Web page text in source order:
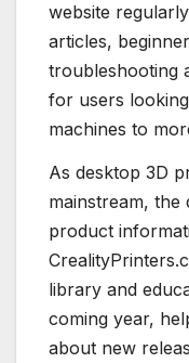
website
articles,
troubleshooting
for users
machines to
As desktop 3D
mainstream,
product
library and
coming year,
about new